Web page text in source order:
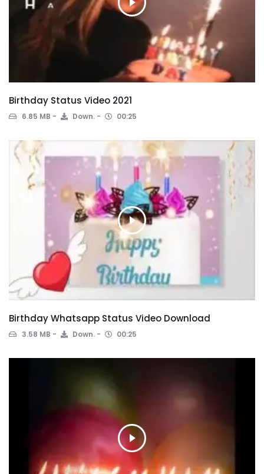
Birthday Status Video 2021
6.85 MB Down. 00:25
Birthday Whatsapp Status Video Download
3.58 MB Down. 00:25